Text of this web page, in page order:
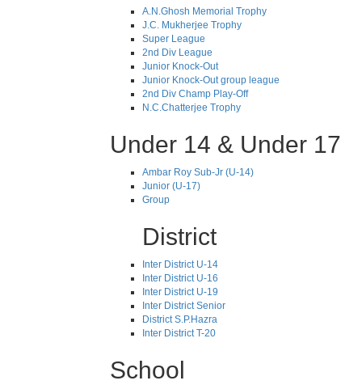
A.N.Ghosh Memorial Trophy
J.C. Mukherjee Trophy
Super League
2nd Div League
Junior Knock-Out
Junior Knock-Out group league
2nd Div Champ Play-Off
N.C.Chatterjee Trophy
Under 14 & Under 17
Ambar Roy Sub-Jr (U-14)
Junior (U-17)
Group
District
Inter District U-14
Inter District U-16
Inter District U-19
Inter District Senior
District S.P.Hazra
Inter District T-20
School